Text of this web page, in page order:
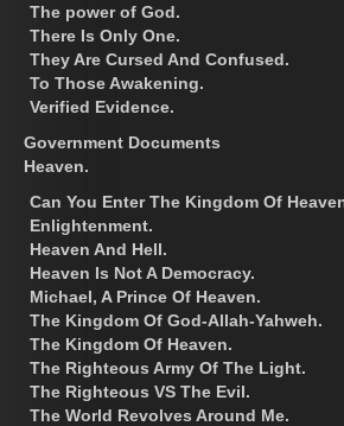
The power of God.
There Is Only One.
They Are Cursed And Confused.
To Those Awakening.
Verified Evidence.
Government Documents
Heaven.
Can You Enter The Kingdom Of
Enlightenment.
Heaven And Hell.
Heaven Is Not A Democracy.
Michael, A Prince Of Heaven.
The Kingdom Of God-Allah-Yahweh.
The Kingdom Of Heaven.
The Righteous Army Of The Light.
The Righteous VS The Evil.
The World Revolves Around Me.